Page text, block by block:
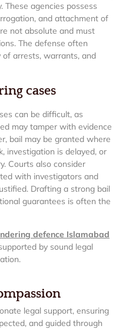
These agencies possess
and attachment of
not absolute and must
The defense often
arrests, warrants, and
cases
can be difficult, as
may tamper with evidence
bail may be granted where
investigation is delayed, or
Courts also consider
with investigators and
Drafting a strong bail
guarantees is often the
defence Islamabad
by sound legal
legal support, ensuring
and guided through